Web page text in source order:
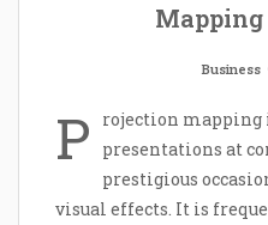
Business
P
rojection mapping
presentations at
prestigious
visual effects. It is